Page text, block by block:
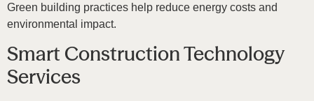
Green building practices help reduce energy costs and
environmental impact.
Smart Construction Technology
Services